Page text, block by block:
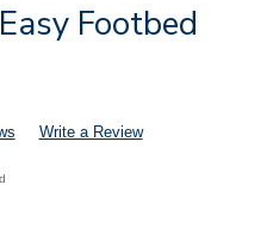
Footbed
Write a Review